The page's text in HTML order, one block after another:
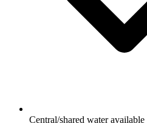
Central/shared water available